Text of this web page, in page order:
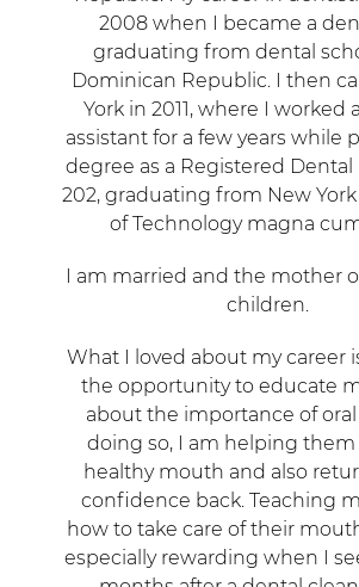
2008 when I became a
graduating from dental
Dominican Republic. I then
York in 2011, where I worked
assistant for a few years while
degree as a Registered
202, graduating from New York
of Technology magna
I am married and the mother
children.
What I loved about my career
the opportunity to educate
about the importance of
doing so, I am helping them
healthy mouth and also
confidence back. Teaching
how to take care of their
especially rewarding when I